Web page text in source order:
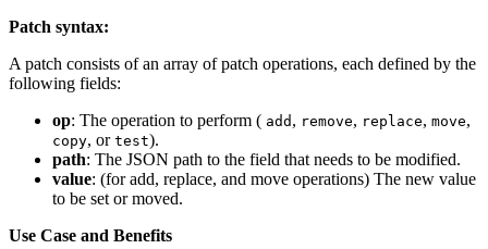
Patch syntax:
A patch consists of an array of patch operations, each defined by the
following fields:
op: The operation to perform ( add , remove, replace, move,
copy, or test).
path: The JSON path to the field that needs to be modified.
value: (for add, replace, and move operations) The new value
to be set or moved.
Use Case and Benefits